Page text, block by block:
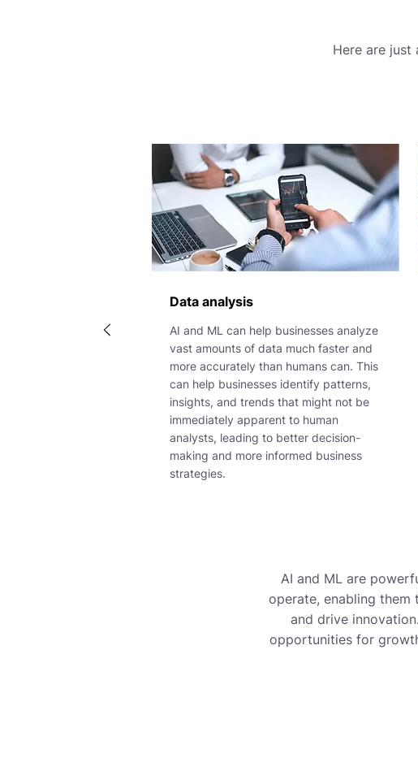
Here are just
Data analysis
AI and ML can help businesses analyze
vast amounts of data much faster and
more accurately than humans can. This
can help businesses identify patterns,
insights, and trends that might not be
immediately apparent to human
analysts, leading to better decision-
making and more informed business
strategies.
AI and ML are
operate, enabling them
and drive
opportunities for